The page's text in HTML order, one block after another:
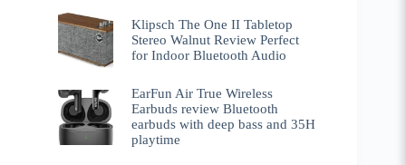
Klipsch The One II Tabletop
Stereo Walnut Review Perfect
for Indoor Bluetooth Audio
EarFun Air True Wireless
Earbuds review Bluetooth
earbuds with deep bass and 35H
playtime